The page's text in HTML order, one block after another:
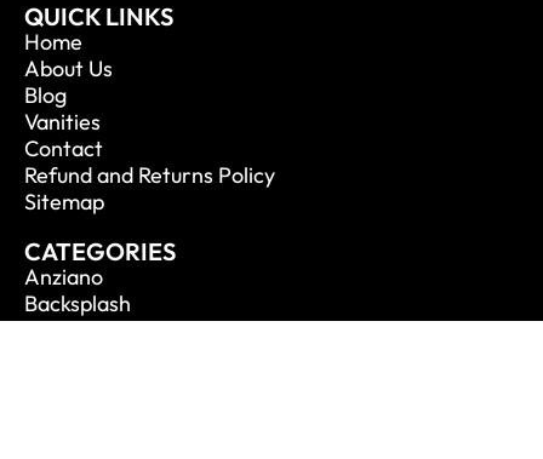
QUICK LINKS
Home
About Us
Blog
Vanities
Contact
Refund and Returns Policy
Sitemap
CATEGORIES
Anziano
Backsplash
Balli